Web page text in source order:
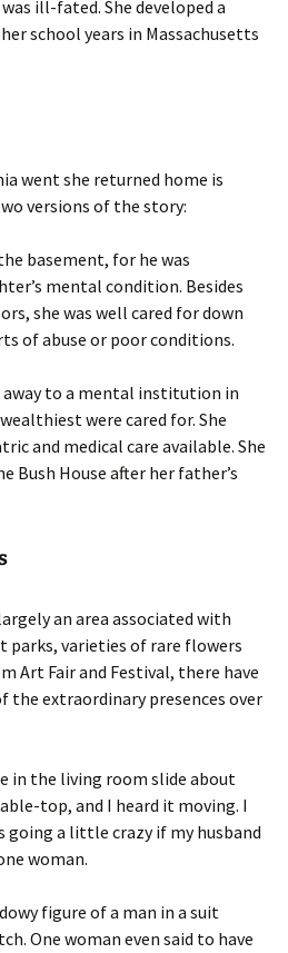
ill-fated. She developed a
school years in Massachusetts
went she returned home is
versions of the story:
basement, for he was
mental condition. Besides
she was well cared for down
of abuse or poor conditions.
away to a mental institution in
were cared for. She
and medical care available. She
Bush House after her father’s
an area associated with
parks, varieties of rare flowers
Art Fair and Festival, there have
the extraordinary presences over
in the living room slide about
top, and I heard it moving. I
going a little crazy if my husband
woman.
figure of a man in a suit
One woman even said to have